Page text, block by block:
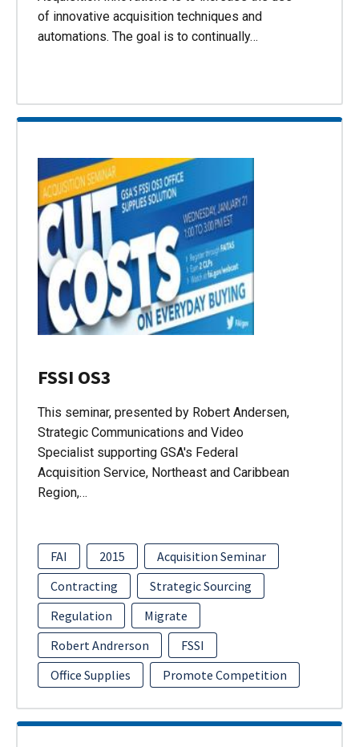
of innovative acquisition techniques and
automations. The goal is to continually…
FSSI OS3
This seminar, presented by Robert Andersen,
Strategic Communications and Video
Specialist supporting GSA's Federal
Acquisition Service, Northeast and Caribbean
Region,…
FAI 2015
Acquisition Seminar
Contracting
Strategic Sourcing
Regulation
Migrate
Robert Andrerson
FSSI
Office Supplies
Promote Competition